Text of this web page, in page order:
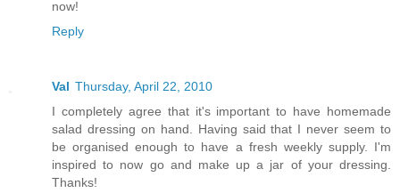
now!
Reply
Val Thursday, April 22, 2010
I completely agree that it's important to have homemade
salad dressing on hand. Having said that I never seem to
be organised enough to have a fresh weekly supply. I'm
inspired to now go and make up a jar of your dressing.
Thanks!